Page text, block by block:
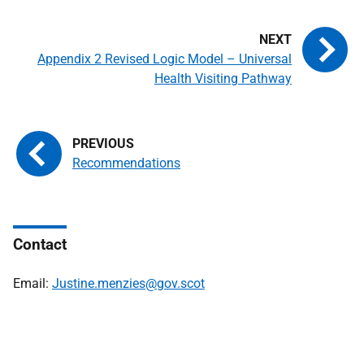
Recommendations
Appendix 2 Revised Logic Model – Universal
Health Visiting Pathway
Contact
Email: Justine.menzies@gov.scot